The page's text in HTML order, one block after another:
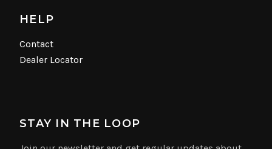
HELP
Contact
Dealer Locator
STAY IN THE LOOP